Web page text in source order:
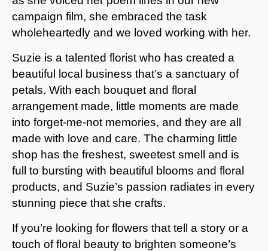
campaign film, she embraced the task
wholeheartedly and we loved working with her.
Suzie is a talented florist who has created a
beautiful local business that’s a sanctuary of
petals. With each bouquet and floral
arrangement made, little moments are made
into forget-me-not memories, and they are all
made with love and care. The charming little
shop has the freshest, sweetest smell and is
full to bursting with beautiful blooms and floral
products, and Suzie’s passion radiates in every
stunning piece that she crafts.
If you’re looking for flowers that tell a story or a
touch of floral beauty to brighten someone’s